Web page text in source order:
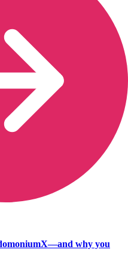
why you